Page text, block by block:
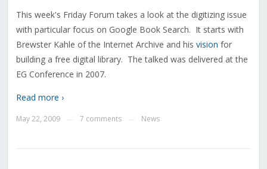
This week's Friday Forum takes a look at the digitizing issue
with particular focus on Google Book Search. It starts with
Brewster Kahle of the Internet Archive and his vision for
building a free digital library. The talked was delivered at the
EG Conference in 2007.
Read more ›
May 22, 2009 7 comments News